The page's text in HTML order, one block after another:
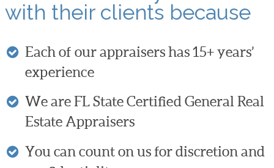
with their clients because
Each of our appraisers has 15+ years’
experience
We are FL State Certified General Real
Estate Appraisers
You can count on us for discretion and